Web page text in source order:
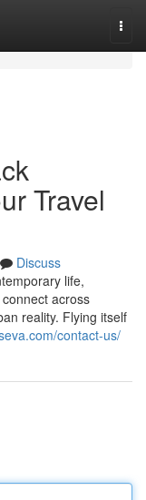
Travel
Discuss
life,
across
reality. Flying itself
contact-us/